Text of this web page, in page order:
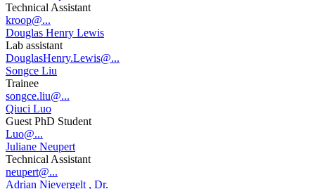
Technical Assistant
kroop@...
Douglas Henry Lewis
Lab assistant
DouglasHenry.Lewis@...
Songce Liu
Trainee
songce.liu@...
Qiuci Luo
Guest PhD Student
Luo@...
Juliane Neupert
Technical Assistant
neupert@...
Adrian Nievergelt , Dr.